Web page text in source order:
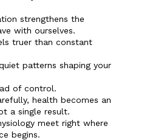
strengthens the
with ourselves.
truer than constant
patterns shaping your
of control.
health becomes an
a single result.
meet right where
begins.